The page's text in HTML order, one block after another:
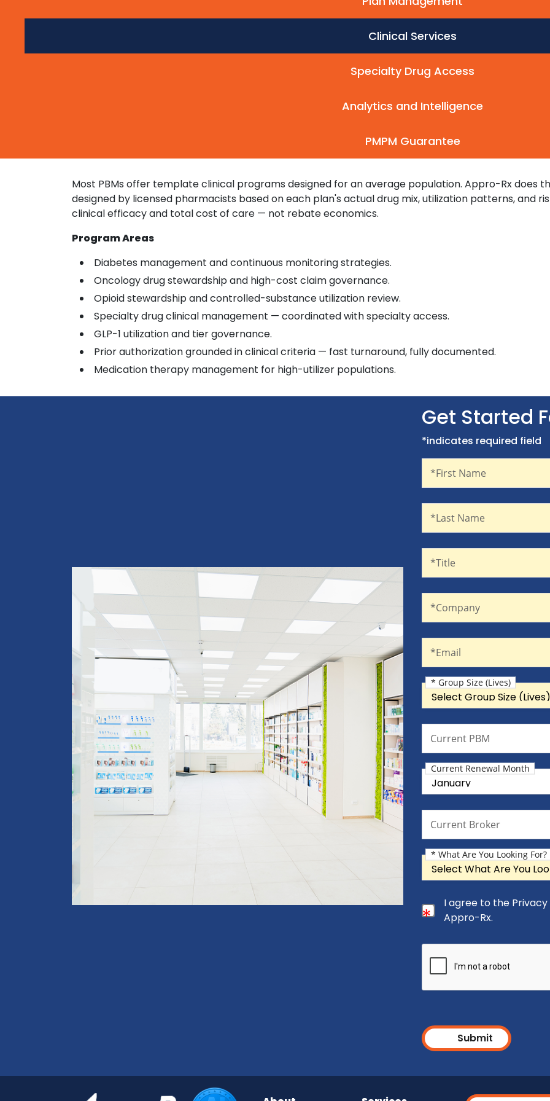
Clinical Services
Specialty Drug Access
Analytics and Intelligence
PMPM Guarantee
Most PBMs offer template clinical programs designed for an average population. Appro-Rx does
designed by licensed pharmacists based on each plan's actual drug mix, utilization patterns, and
clinical efficacy and total cost of care — not rebate economics.
Program Areas
Diabetes management and continuous monitoring strategies.
Oncology drug stewardship and high-cost claim governance.
Opioid stewardship and controlled-substance utilization review.
Specialty drug clinical management — coordinated with specialty access.
GLP-1 utilization and tier governance.
Prior authorization grounded in clinical criteria — fast turnaround, fully documented.
Medication therapy management for high-utilizer populations.
Get Started
*indicates required field
*First Name
*Last Name
*Title
*Company
*Email
Group Size (Lives)
* Group Size (Lives)
Current PBM
Current Renewal Month
Current Renewal Month
Current Broker
What Are You Looking For?
* What Are You Looking For?
Consent Checkbox
I agree to the Privacy
I agree to the
Appro-Rx.
Submit